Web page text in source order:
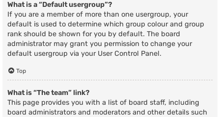
What is a “Default usergroup”?
If you are a member of more than one usergroup, your
default is used to determine which group colour and group
rank should be shown for you by default. The board
administrator may grant you permission to change your
default usergroup via your User Control Panel.
Top
What is “The team” link?
This page provides you with a list of board staff, including
board administrators and moderators and other details such